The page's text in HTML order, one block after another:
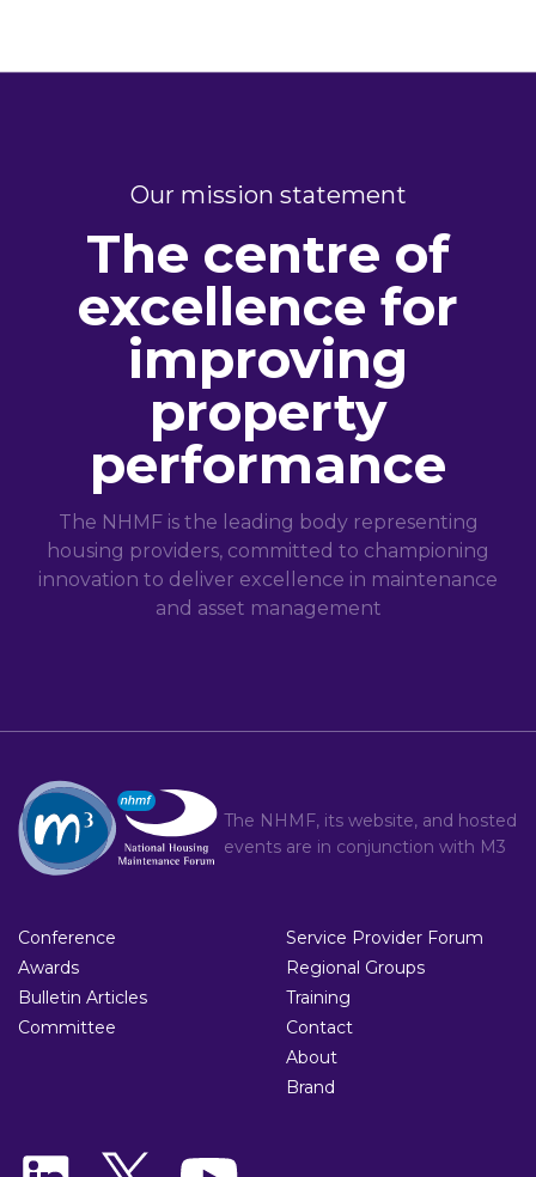
Our mission statement
The centre of
excellence for
improving
property
performance
The NHMF is the leading body representing
housing providers, committed to championing
innovation to deliver excellence in maintenance
and asset management
The NHMF, its website, and hosted
events are in conjunction with M3
Conference
Awards
Bulletin Articles
Committee
Service Provider Forum
Regional Groups
Training
Contact
About
Brand